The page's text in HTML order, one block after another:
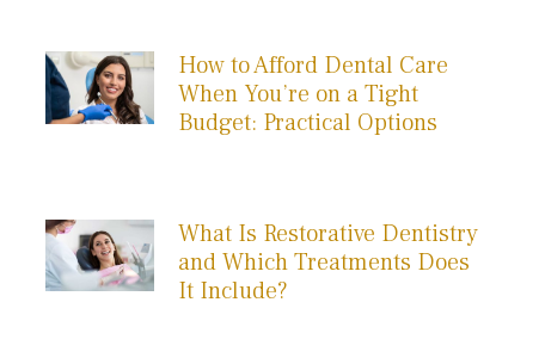
How to Afford Dental Care
When You’re on a Tight
Budget: Practical Options
What Is Restorative Dentistry
and Which Treatments Does
It Include?